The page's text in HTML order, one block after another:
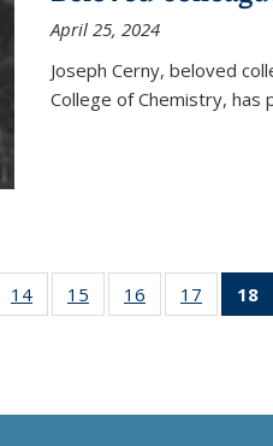
April 25, 2024
Joseph Cerny, beloved
College of Chemistry, has
14
135
15
135
16
135
17
135
18